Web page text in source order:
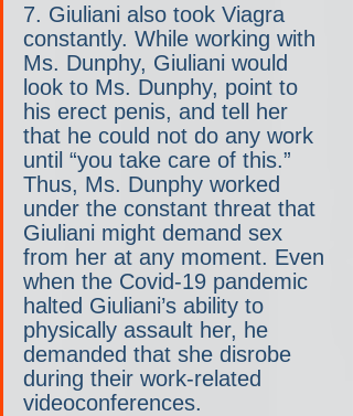
7. Giuliani also took Viagra
constantly. While working with
Ms. Dunphy, Giuliani would
look to Ms. Dunphy, point to
his erect penis, and tell her
that he could not do any work
until “you take care of this.”
Thus, Ms. Dunphy worked
under the constant threat that
Giuliani might demand sex
from her at any moment. Even
when the Covid-19 pandemic
halted Giuliani’s ability to
physically assault her, he
demanded that she disrobe
during their work-related
videoconferences.